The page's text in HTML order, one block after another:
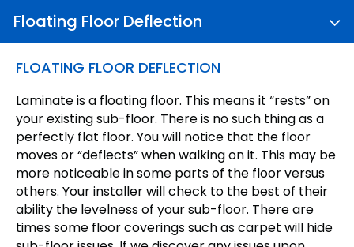
Floating Floor Deflection
FLOATING FLOOR DEFLECTION
Laminate is a floating floor. This means it “rests” on
your existing sub-floor. There is no such thing as a
perfectly flat floor. You will notice that the floor
moves or “deflects” when walking on it. This may be
more noticeable in some parts of the floor versus
others. Your installer will check to the best of their
ability the levelness of your sub-floor. There are
times some floor coverings such as carpet will hide